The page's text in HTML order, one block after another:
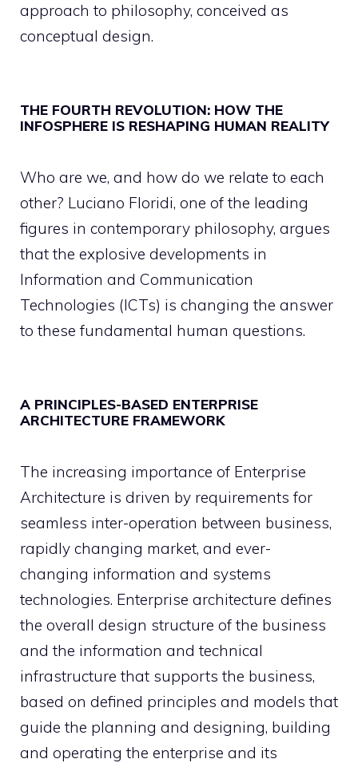
approach to philosophy, conceived as
conceptual design.
THE FOURTH REVOLUTION: HOW THE
INFOSPHERE IS RESHAPING HUMAN REALITY
Who are we, and how do we relate to each
other? Luciano Floridi, one of the leading
figures in contemporary philosophy, argues
that the explosive developments in
Information and Communication
Technologies (ICTs) is changing the answer
to these fundamental human questions.
A PRINCIPLES-BASED ENTERPRISE
ARCHITECTURE FRAMEWORK
The increasing importance of Enterprise
Architecture is driven by requirements for
seamless inter-operation between business,
rapidly changing market, and ever-
changing information and systems
technologies. Enterprise architecture defines
the overall design structure of the business
and the information and technical
infrastructure that supports the business,
based on defined principles and models that
guide the planning and designing, building
and operating the enterprise and its